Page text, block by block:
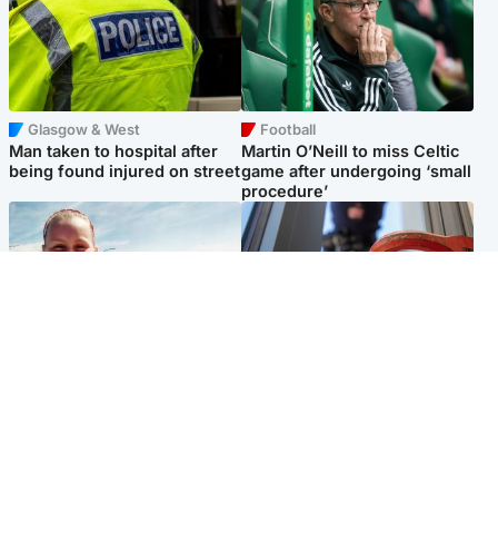
Glasgow & West
Man taken to hospital after
being found injured on street
Football
Martin O’Neill to miss Celtic
game after undergoing ‘small
procedure’